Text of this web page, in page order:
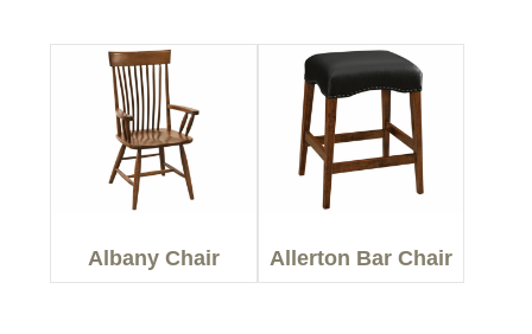
Albany Chair Allerton Bar Chair